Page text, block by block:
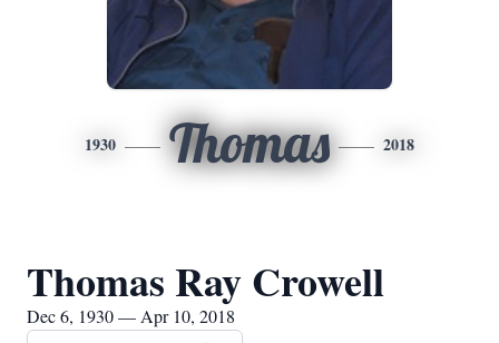
1930 Thomas 2018
Thomas Ray Crowell
Dec 6, 1930 — Apr 10, 2018